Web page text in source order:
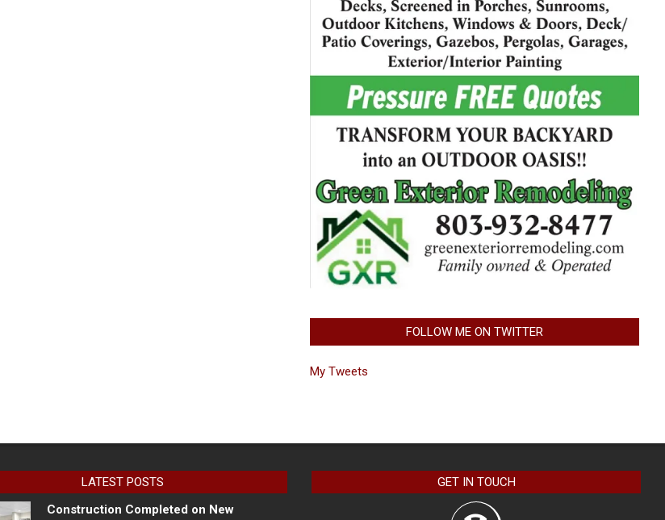
FOLLOW ME ON TWITTER
My Tweets
LATEST POSTS
Construction Completed on New
GET IN TOUCH